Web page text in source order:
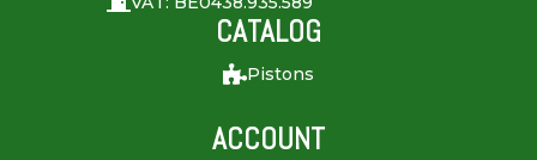
CATALOG
Pistons
ACCOUNT